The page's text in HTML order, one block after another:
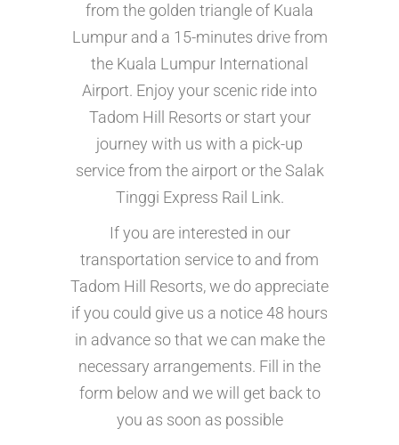
from the golden triangle of Kuala
Lumpur and a 15-minutes drive from
the Kuala Lumpur International
Airport. Enjoy your scenic ride into
Tadom Hill Resorts or start your
journey with us with a pick-up
service from the airport or the Salak
Tinggi Express Rail Link.
If you are interested in our
transportation service to and from
Tadom Hill Resorts, we do appreciate
if you could give us a notice 48 hours
in advance so that we can make the
necessary arrangements. Fill in the
form below and we will get back to
you as soon as possible